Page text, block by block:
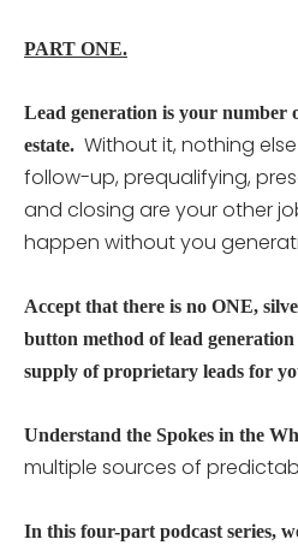
PART ONE.
Lead generation is your number
estate. Without it, nothing
follow-up, prequalifying,
and closing are your other
happen without you
Accept that there is no ONE,
button method of lead
supply of proprietary leads for
Understand the Spokes in the
multiple sources of
In this four-part podcast series,